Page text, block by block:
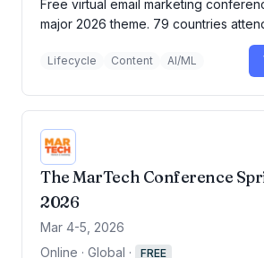
Free virtual email marketing
major 2026 theme. 79 countries
Lifecycle Content AI/ML
The MarTech Conference
2026
Mar 4-5, 2026
Online · Global · FREE